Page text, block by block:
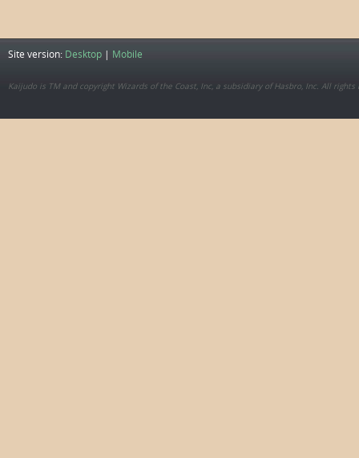
Site version: Desktop | Mobile
Kaijudo is TM and copyright Wizards of the Coast, Inc, a subsidiary of Hasbro, Inc. All